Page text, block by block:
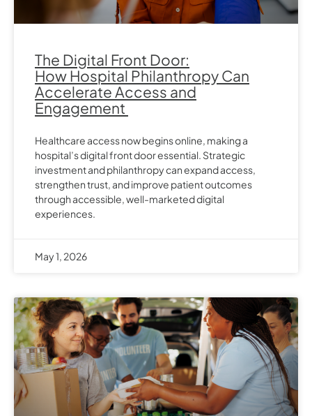
The Digital Front Door:
How Hospital Philanthropy Can
Accelerate Access and
Engagement
Healthcare access now begins online, making a
hospital’s digital front door essential. Strategic
investment and philanthropy can expand access,
strengthen trust, and improve patient outcomes
through accessible, well-marketed digital
experiences.
May 1, 2026